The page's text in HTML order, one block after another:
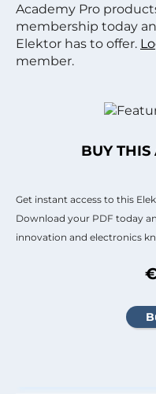
Academy Pro
membership today
Elektor has to offer.
member.
BUY THIS
Get instant access to this
Download your PDF today
innovation and electronics